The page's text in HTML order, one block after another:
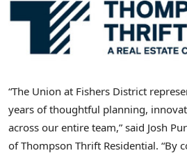
“The Union at Fishers District
years of thoughtful planning,
across our entire team,” said Josh
of Thompson Thrift Residential. “By